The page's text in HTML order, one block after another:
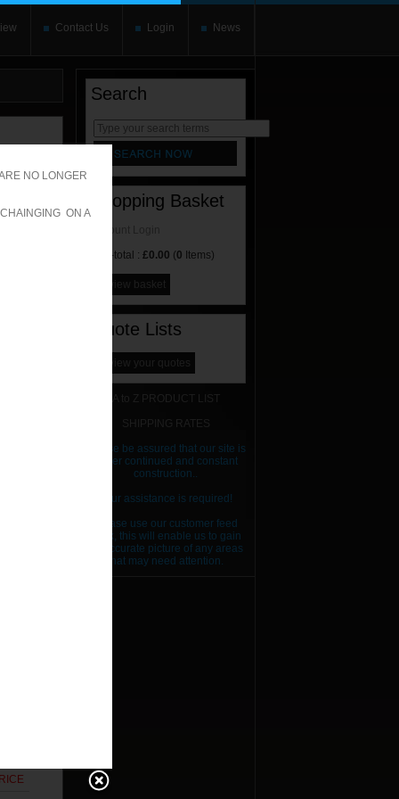
NO LONGER
ON A
Contact Us Login News
Search
Shopping Basket
Sub-total : £0.00 (0 Items)
view basket
Quote Lists
view your quotes
A to Z PRODUCT LIST
Please be assured that our site is
under continued and constant
construction..
Your assistance is required!
Please use our customer feed
back, this will enable us to gain
an accurate picture of any areas
that may need attention.